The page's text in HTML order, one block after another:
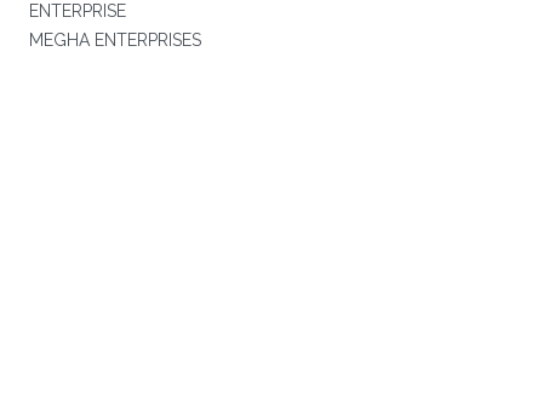
ENTERPRISE
MEGHA ENTERPRISES